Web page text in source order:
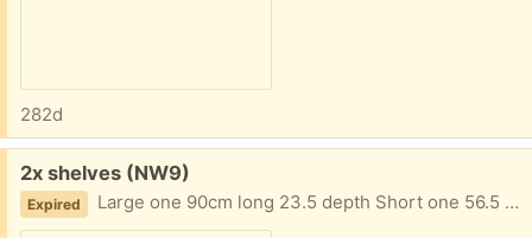
282d
Free:
2x shelves (NW9)
Expired Large one 90cm long 23.5 depth Short one 56.5 long 24.5 depth Both unused